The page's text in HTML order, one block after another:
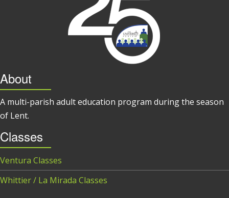
About
A multi-parish adult education program during the season
of Lent.
Classes
Ventura Classes
Whittier / La Mirada Classes